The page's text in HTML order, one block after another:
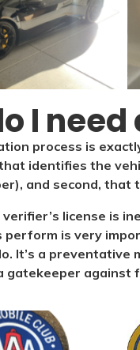
I
process is
identifies the
and second,
verifier’s license is
perform is very
It’s a preventative
gatekeeper